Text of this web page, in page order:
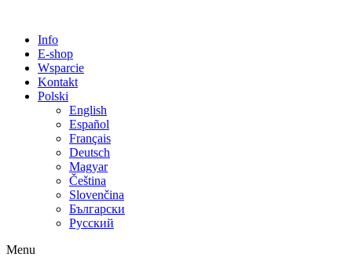
Info
E-shop
Wsparcie
Kontakt
Polski
English
Español
Français
Deutsch
Magyar
Čeština
Slovenčina
Български
Русский
Menu